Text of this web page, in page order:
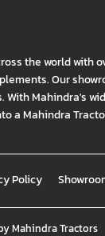
the world with
Our
Mahindra's
Mahindra
Policy
Mahindra Tractors